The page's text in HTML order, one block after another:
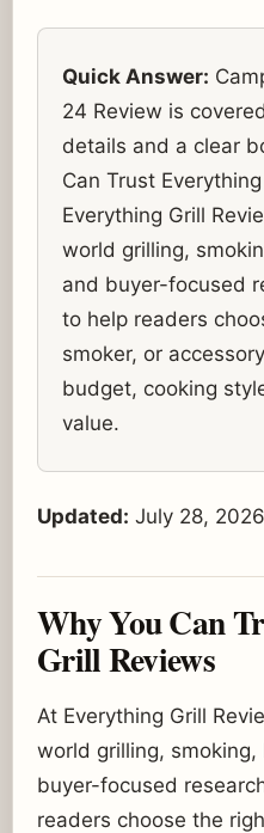
Quick Answer:
24 Review is
details and a clear
Can Trust
Everything Grill
world grilling,
and buyer-focused
to help readers
smoker, or
budget, cooking
value.
Updated: July 28, 2026
Why You Can
Grill Reviews
At Everything Grill
world grilling,
buyer-focused
readers choose the